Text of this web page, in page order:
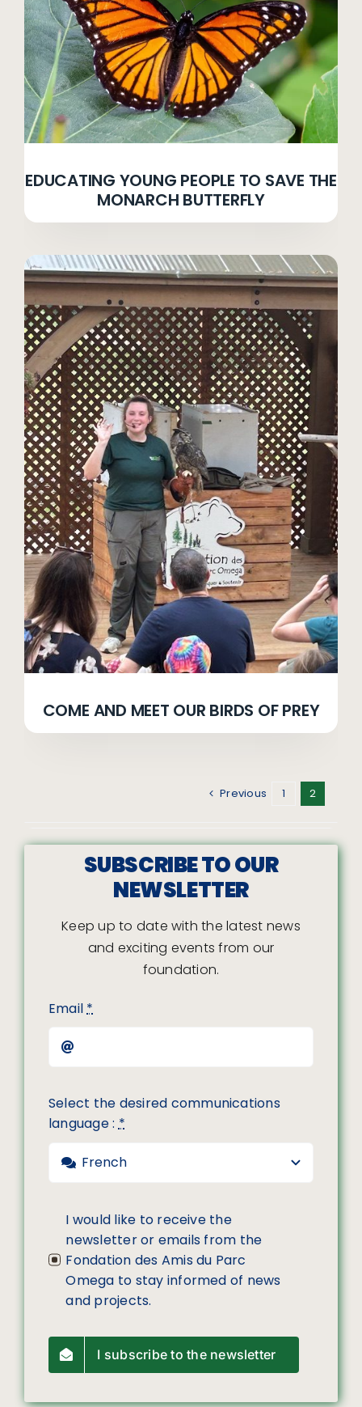
EDUCATING YOUNG PEOPLE TO SAVE THE
MONARCH BUTTERFLY
COME AND MEET OUR BIRDS OF PREY
Previous 1 2
SUBSCRIBE TO OUR
NEWSLETTER
Keep up to date with the latest news
and exciting events from our
foundation.
Email*
Select the desired communications
language :*
I would like to receive the
newsletter or emails from the
Fondation des Amis du Parc
Omega to stay informed of news
and projects.
I subscribe to the newsletter